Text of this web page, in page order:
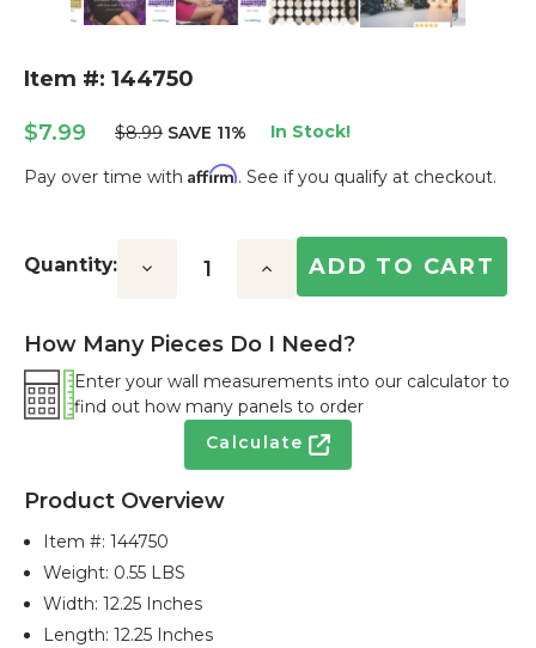
Item #: 144750
$7.99 $8.99 SAVE 11% In Stock!
Pay over time with Affirm. See if you qualify at checkout.
Stock:
Quantity: Decrease Increase
How Many Pieces Do I Need?
Enter your wall measurements into our calculator to
find out how many panels to order
Calculate
Product Overview
Item #:144750
Weight: 0.55 LBS
Width: 12.25 Inches
Length: 12.25 Inches